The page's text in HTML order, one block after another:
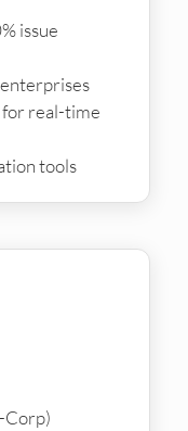
issue
for real-time
tools
Corp)